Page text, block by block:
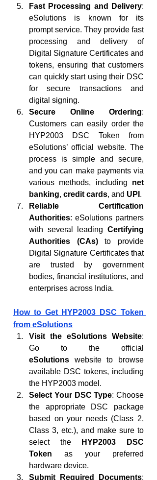
Fast Processing and Delivery:
eSolutions is known for its
prompt service. They provide fast
processing and delivery of
Digital Signature Certificates and
tokens, ensuring that customers
can quickly start using their DSC
for secure transactions and
digital signing.
Secure Online Ordering:
Customers can easily order the
HYP2003 DSC Token from
eSolutions’ official website. The
process is simple and secure,
and you can make payments via
various methods, including net
banking, credit cards, and UPI .
Reliable Certification
Authorities: eSolutions partners
with several leading Certifying
Authorities (CAs) to provide
Digital Signature Certificates that
are trusted by government
bodies, financial institutions, and
enterprises across India.
How to Get HYP2003 DSC Token
from eSolutions
Visit the eSolutions Website:
eSolutions website to browse
available DSC tokens, including
the HYP2003 model.
Select Your DSC Type: Choose
the appropriate DSC package
based on your needs (Class 2,
Class 3, etc.), and make sure to
select the
HYP2003 DSC
Token as your preferred
hardware device.
Submit Required Documents: